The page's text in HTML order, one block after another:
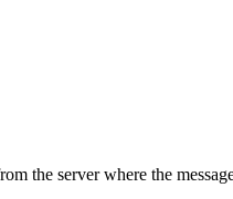
the server where the